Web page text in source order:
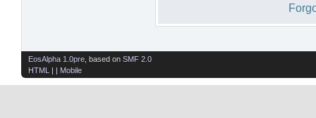
EosAlpha 1.0pre , based on SMF 2.0
HTML
| | Mobile